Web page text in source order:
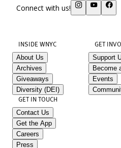
Connect with us!
INSIDE WNYC
About Us
Archives
Giveaways
Diversity (DEI)
GET
Support
Become
Events
GET IN TOUCH
Contact Us
Get the App
Careers
Press